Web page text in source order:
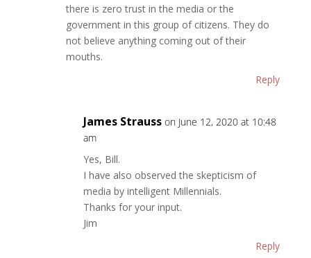
there is zero trust in the media or the
government in this group of citizens. They do
not believe anything coming out of their
mouths.
Reply
James Strauss on June 12, 2020 at 10:48
am
Yes, Bill.
I have also observed the skepticism of
media by intelligent Millennials.
Thanks for your input.
Jim
Reply